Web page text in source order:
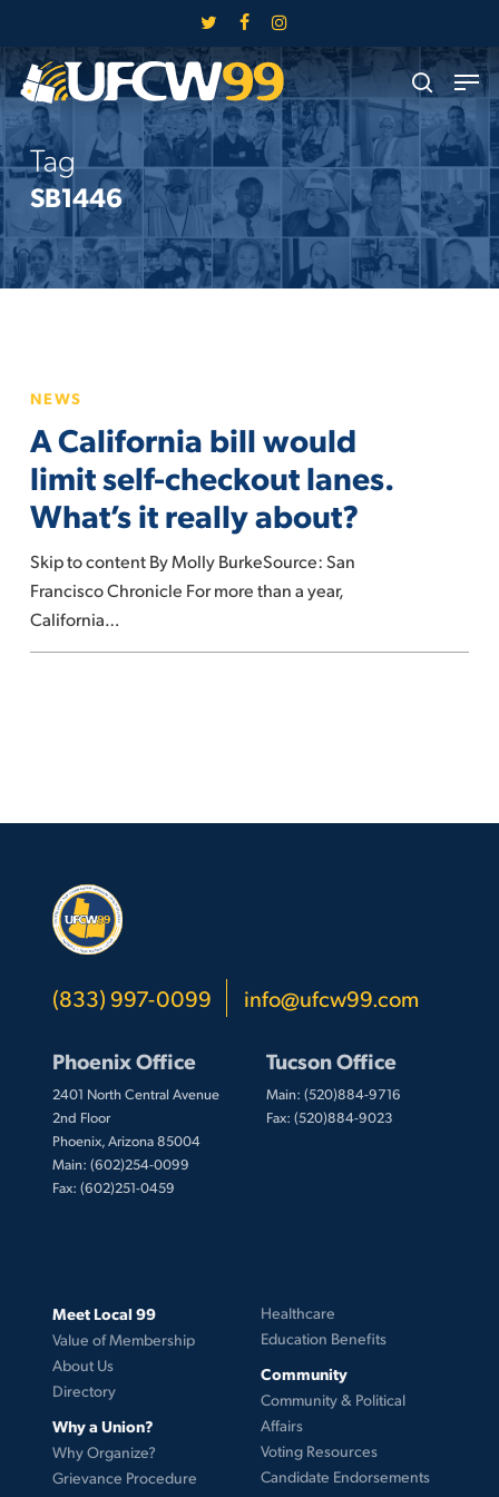
main
content
twitter facebookinstagram
search
Menu
Tag
SB1446
California
bill
would
limit
self-
checkout
lanes.
What’s
NEWS
A California bill would
limit self-checkout lanes.
What’s it really about?
Skip to content By Molly BurkeSource: San
Francisco Chronicle For more than a year,
California…
(833) 997-0099 info@ufcw99.com
Phoenix Office
2401 North Central Avenue
2nd Floor
Phoenix, Arizona 85004
Main: (602)254-0099
Fax: (602)251-0459
Tucson Office
Main: (520)884-9716
Fax: (520)884-9023
Meet Local 99
Value of Membership
About Us
Directory
Why a Union?
Why Organize?
Grievance Procedure
Healthcare
Education Benefits
Community
Community & Political
Affairs
Voting Resources
Candidate Endorsements
Close
Menu